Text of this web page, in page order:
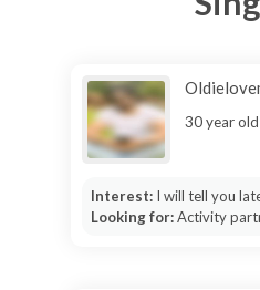
30 year old
Interest: I will tell you
Looking for:Activity